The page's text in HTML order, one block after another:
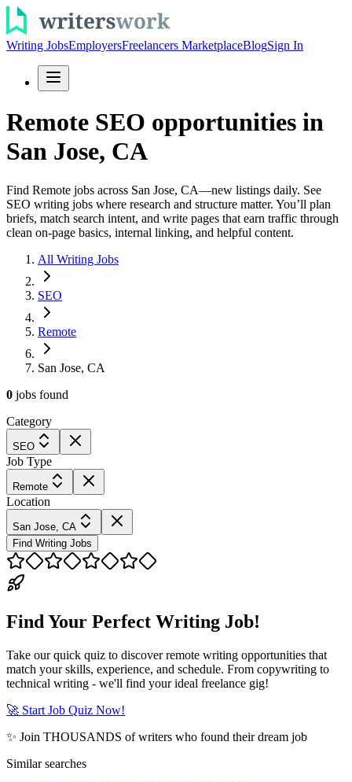
Writing JobsEmployersFreelancers MarketplaceBlogSign In
Remote SEO opportunities in
San Jose, CA
Find Remote jobs across San Jose, CA—new listings daily. See
SEO writing jobs where research and structure matter. You’ll plan
briefs, match search intent, and write pages that earn traffic through
clean on-page basics, internal linking, and helpful content.
All Writing Jobs
SEO
Remote
San Jose, CA
0 jobs found
Category
SEO
Job Type
Remote
Location
San Jose, CA
Find Writing Jobs
Find Your Perfect Writing Job!
Take our quick quiz to discover remote writing opportunities that
match your skills, experience, and schedule. From copywriting to
technical writing - we'll find your ideal freelance gig!
🚀 Start Job Quiz Now!
✨ Join THOUSANDS of writers who found their dream job
Similar searches